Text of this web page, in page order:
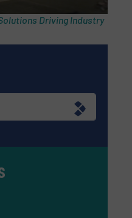
Driving Industry